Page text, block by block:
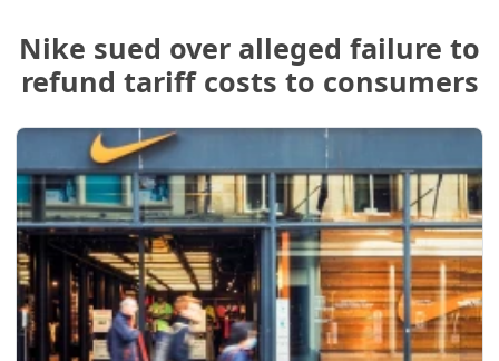
Nike sued over alleged failure to
refund tariff costs to consumers